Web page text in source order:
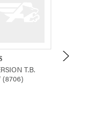
T.B.
(8706)
CM